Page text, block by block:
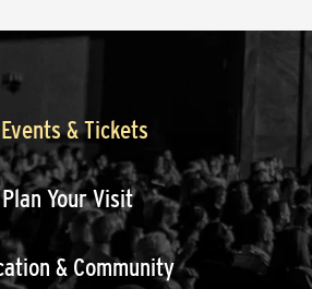
Events & Tickets
Plan Your Visit
& Community